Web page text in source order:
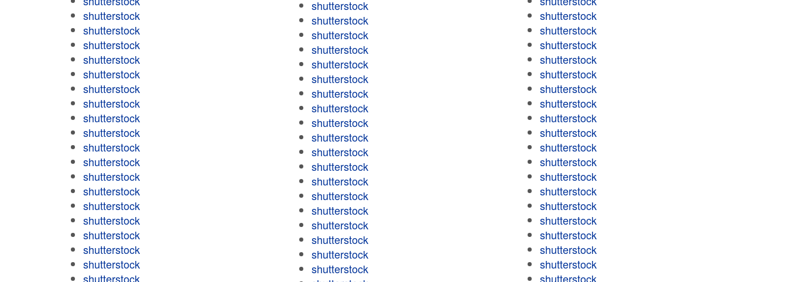
shutterstock
shutterstock
shutterstock
shutterstock
shutterstock
shutterstock
shutterstock
shutterstock
shutterstock
shutterstock
shutterstock
shutterstock
shutterstock
shutterstock
shutterstock
shutterstock
shutterstock
shutterstock
shutterstock
shutterstock
shutterstock
shutterstock
shutterstock
shutterstock
shutterstock
shutterstock
shutterstock
shutterstock
shutterstock
shutterstock
shutterstock
shutterstock
shutterstock
shutterstock
shutterstock
shutterstock
shutterstock
shutterstock
shutterstock
shutterstock
shutterstock
shutterstock
shutterstock
shutterstock
shutterstock
shutterstock
shutterstock
shutterstock
shutterstock
shutterstock
shutterstock
shutterstock
shutterstock
shutterstock
shutterstock
shutterstock
shutterstock